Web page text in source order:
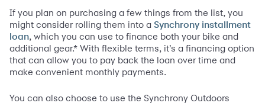
If you plan on purchasing a few things from the list, you
might consider rolling them into a Synchrony installment
loan, which you can use to finance both your bike and
additional gear.* With flexible terms, it’s a financing option
that can allow you to pay back the loan over time and
make convenient monthly payments.
You can also choose to use the Synchrony Outdoors